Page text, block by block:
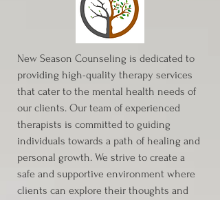
New Season Counseling is dedicated to
providing high-quality therapy services
that cater to the mental health needs of
our clients. Our team of experienced
therapists is committed to guiding
individuals towards a path of healing and
personal growth. We strive to create a
safe and supportive environment where
clients can explore their thoughts and